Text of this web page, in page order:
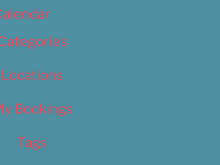
Locations
Bookings
Tags